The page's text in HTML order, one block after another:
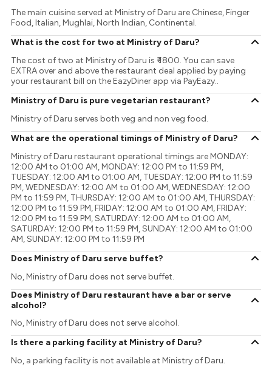
The main cuisine served at Ministry of Daru are Chinese, Finger
Food, Italian, Mughlai, North Indian, Continental.
What is the cost for two at Ministry of Daru?
The cost of two at Ministry of Daru is ₹ 1800. You can save
EXTRA over and above the restaurant deal applied by paying
your restaurant bill on the EazyDiner app via PayEazy..
Ministry of Daru is pure vegetarian restaurant?
Ministry of Daru serves both veg and non veg food.
What are the operational timings of Ministry of Daru?
Ministry of Daru restaurant operational timings are MONDAY:
12:00 AM to 01:00 AM, MONDAY: 12:00 PM to 11:59 PM,
TUESDAY: 12:00 AM to 01:00 AM, TUESDAY: 12:00 PM to 11:59
PM, WEDNESDAY: 12:00 AM to 01:00 AM, WEDNESDAY: 12:00
PM to 11:59 PM, THURSDAY: 12:00 AM to 01:00 AM, THURSDAY:
12:00 PM to 11:59 PM, FRIDAY: 12:00 AM to 01:00 AM, FRIDAY:
12:00 PM to 11:59 PM, SATURDAY: 12:00 AM to 01:00 AM,
SATURDAY: 12:00 PM to 11:59 PM, SUNDAY: 12:00 AM to 01:00
AM, SUNDAY: 12:00 PM to 11:59 PM
Does Ministry of Daru serve buffet?
No, Ministry of Daru does not serve buffet.
Does Ministry of Daru restaurant have a bar or serve
alcohol?
No, Ministry of Daru does not serve alcohol.
Is there a parking facility at Ministry of Daru?
No, a parking facility is not available at Ministry of Daru.